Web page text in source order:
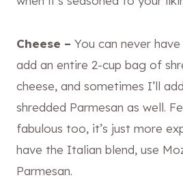
Cheese – You can never
add an entire 2-cup bag of
cheese, and sometimes I’ll
shredded Parmesan as well.
fabulous too, it’s just more
have the Italian blend, use
Parmesan.